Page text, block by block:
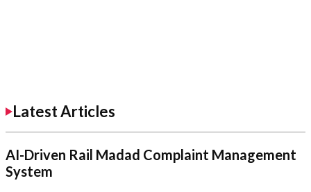
Latest Articles
AI-Driven Rail Madad Complaint Management
System